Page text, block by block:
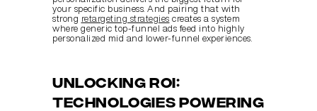
your specific business. And pairing that with
strong retargeting strategies creates a system
where generic top-funnel ads feed into highly
personalized mid and lower-funnel experiences.
Unlocking ROI:
Technologies powering